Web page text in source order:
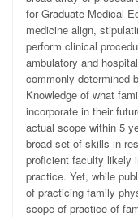
for Graduate Medical
medicine align,
perform clinical
ambulatory and
commonly determined
Knowledge of what
incorporate in their
actual scope within 5
broad set of skills in
proficient faculty likely
practice. Yet, while
of practicing family
scope of practice of